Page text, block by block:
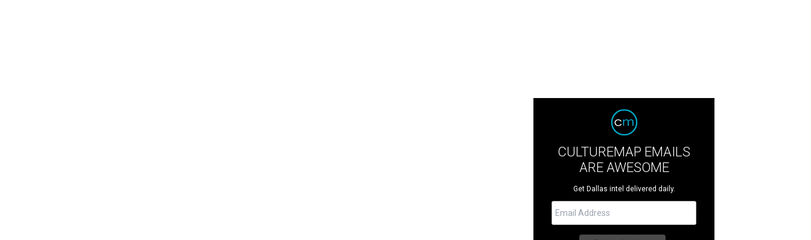
CULTUREMAP EMAILS
ARE AWESOME
Get Dallas intel delivered daily.